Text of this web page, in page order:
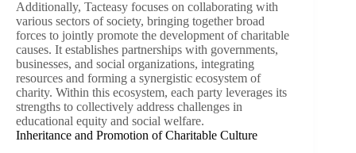
Additionally, Tacteasy focuses on collaborating with
various sectors of society, bringing together broad
forces to jointly promote the development of charitable
causes. It establishes partnerships with governments,
businesses, and social organizations, integrating
resources and forming a synergistic ecosystem of
charity. Within this ecosystem, each party leverages its
strengths to collectively address challenges in
educational equity and social welfare.
Inheritance and Promotion of Charitable Culture